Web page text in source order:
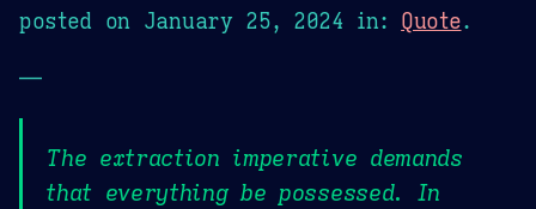
posted on January 25, 2024 in: Quote.
—
The extraction imperative demands
that everything be possessed. In